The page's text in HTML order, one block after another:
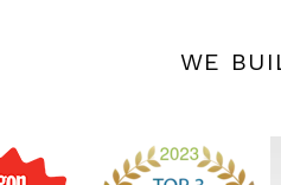
WE